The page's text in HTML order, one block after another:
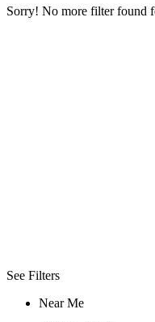
Sorry! No more filter found
See Filters
Near Me